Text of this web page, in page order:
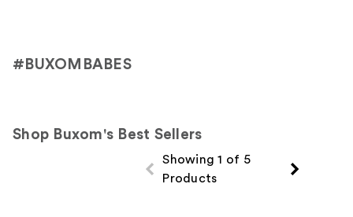
#BUXOMBABES
Shop Buxom's Best Sellers
Showing 1 of 5
Products